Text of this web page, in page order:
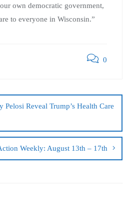
own democratic government,
to everyone in Wisconsin.”
0
Reveal Trump’s Health Care
Weekly: August 13th – 17th